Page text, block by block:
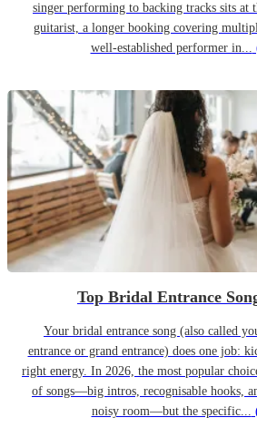
singer performing to backing tracks sits at
guitarist, a longer booking covering
well-established performer in...
Top Bridal Entrance
Your bridal entrance song (also called
entrance or grand entrance) does one job:
right energy. In 2026, the most popular
of songs—big intros, recognisable hooks,
noisy room—but the specific...